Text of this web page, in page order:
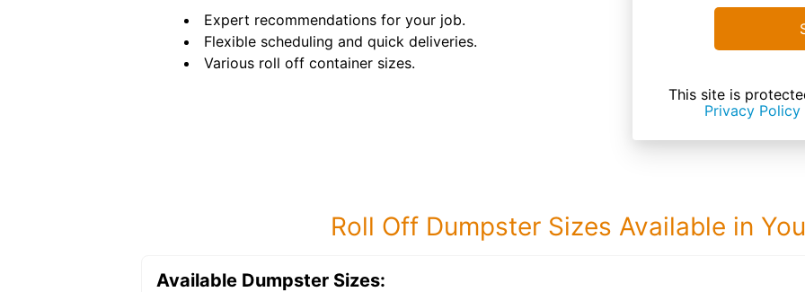
Expert recommendations for your job.
Flexible scheduling and quick deliveries.
Various roll off container sizes.
This site is
Privacy Policy
Roll Off Dumpster Sizes Available in
Available Dumpster Sizes: